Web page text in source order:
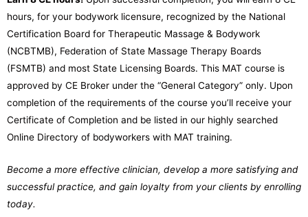
hours, for your bodywork licensure, recognized by the National
Certification Board for Therapeutic Massage & Bodywork
(NCBTMB), Federation of State Massage Therapy Boards
(FSMTB) and most State Licensing Boards. This MAT course is
approved by CE Broker under the “General Category” only. Upon
completion of the requirements of the course you’ll receive your
Certificate of Completion and be listed in our highly searched
Online Directory of bodyworkers with MAT training.
Become a more effective clinician, develop a more satisfying and
successful practice, and gain loyalty from your clients by enrolling
today.